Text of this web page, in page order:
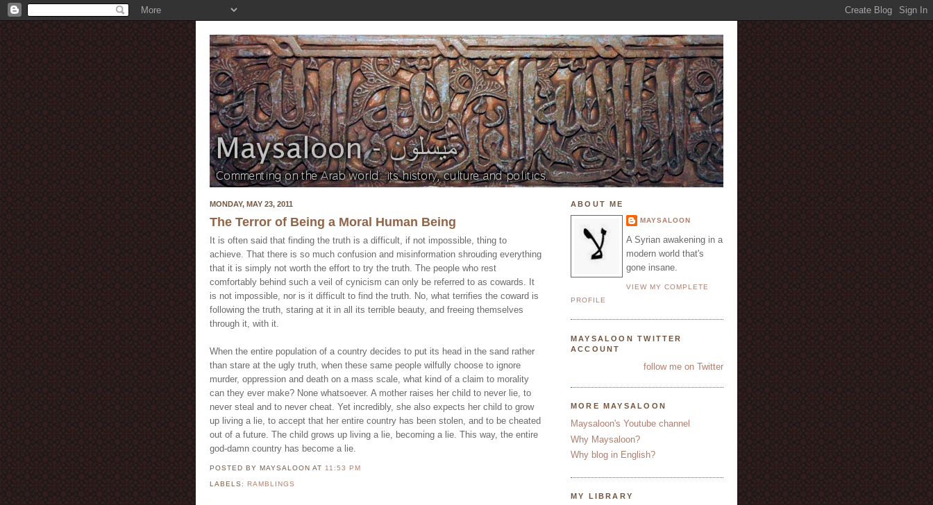
MONDAY, MAY 23, 2011
The Terror of Being a Moral Human Being
It is often said that finding the truth is a difficult, if not impossible, thing to
achieve. That there is so much confusion and misinformation shrouding everything
that it is simply not worth the effort to try the truth. The people who rest
comfortably behind such a veil of cynicism can only be referred to as cowards. It
is not impossible, nor is it difficult to find the truth. No, what terrifies the coward is
following the truth, staring at it in all its terrible beauty, and freeing themselves
through it, with it.
When the entire population of a country decides to put its head in the sand rather
than stare at the ugly truth, when these same people wilfully choose to ignore
murder, oppression and death on a mass scale, what kind of a claim to morality
can they ever make? None whatsoever. A mother raises her child to never lie, to
never steal and to never cheat. Yet incredibly, she also expects her child to grow
up living a lie, to accept that her entire country has been stolen, and to be cheated
out of a future. The child grows up living a lie, becoming a lie. This way, the entire
god-damn country has become a lie.
POSTED BY MAYSALOONAT 11:53 PM
LABELS: RAMBLINGS
ABOUT ME
MAYSALOON
A Syrian awakening in a
modern world that's
gone insane.
VIEW MY COMPLETE
PROFILE
MAYSALOON TWITTER
ACCOUNT
follow me on Twitter
MORE MAYSALOON
Maysaloon's Youtube channel
Why Maysaloon?
Why blog in English?
MY LIBRARY